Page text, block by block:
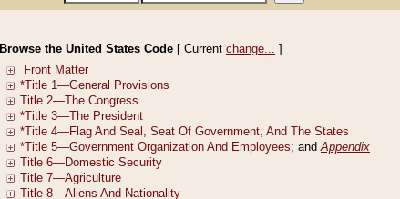
Browse the United States Code [ Current change... ]